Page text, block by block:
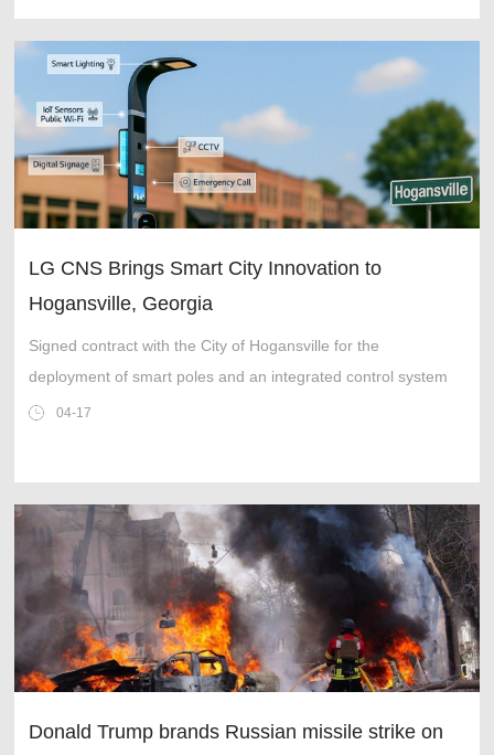
LG CNS Brings Smart City Innovation to
Hogansville, Georgia
Signed contract with the City of Hogansville for the
deployment of smart poles and an integrated control system
04-17
Donald Trump brands Russian missile strike on